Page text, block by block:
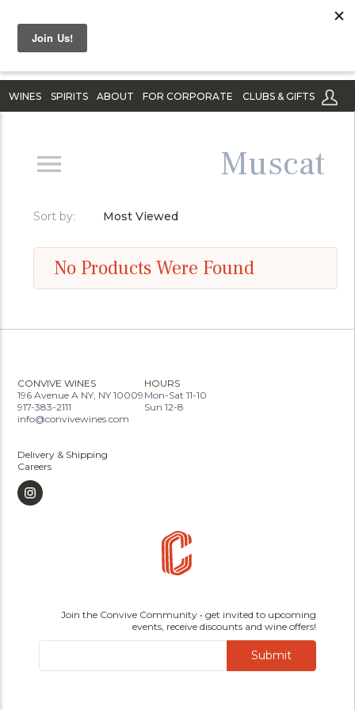
WINES SPIRITS ABOUT FOR CORPORATE CLUBS & GIFTS
Muscat
Sort by: Most Viewed
No Products Were Found
CONVIVE WINES
196 Avenue A NY, NY 10009
917-383-2111
info@convivewines.com
HOURS
Mon-Sat 11-10
Sun 12-8
Delivery & Shipping
Careers
Join the Convive Community • get invited to upcoming
events, receive discounts and wine offers!
Submit